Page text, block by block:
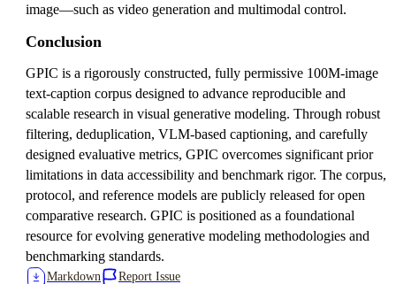
image—such as video generation and multimodal control.
Conclusion
GPIC is a rigorously constructed, fully permissive 100M-image
text-caption corpus designed to advance reproducible and
scalable research in visual generative modeling. Through robust
filtering, deduplication, VLM-based captioning, and carefully
designed evaluative metrics, GPIC overcomes significant prior
limitations in data accessibility and benchmark rigor. The corpus,
protocol, and reference models are publicly released for open
comparative research. GPIC is positioned as a foundational
resource for evolving generative modeling methodologies and
benchmarking standards.
Markdown Report Issue